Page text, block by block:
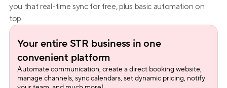
you that real-time sync for free, plus basic automation on
top.
Your entire STR business in one
convenient platform
Automate communication, create a direct booking website,
manage channels, sync calendars, set dynamic pricing, notify